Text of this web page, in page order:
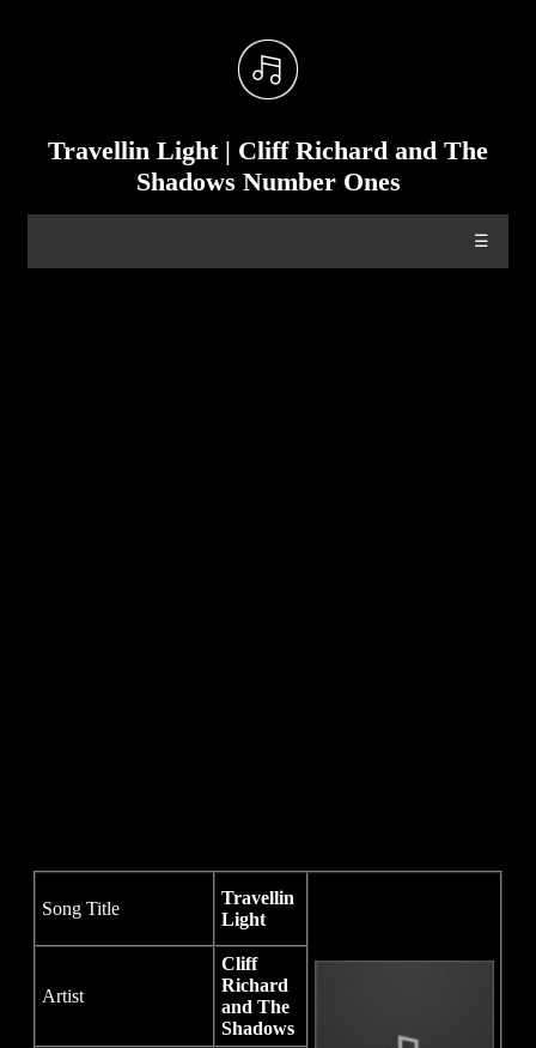
Travellin Light | Cliff Richard and The
Shadows Number Ones
☰
Song Title
Travellin
Light
Artist
Cliff
Richard
and The
Shadows